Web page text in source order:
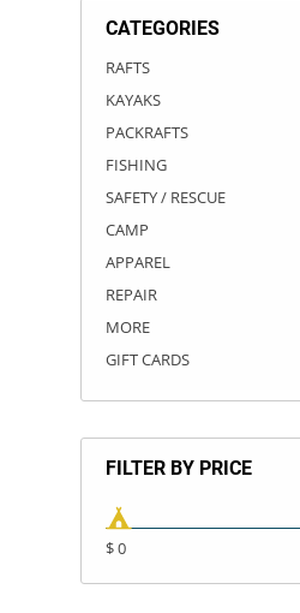
CATEGORIES
RAFTS
KAYAKS
PACKRAFTS
FISHING
SAFETY / RESCUE
CAMP
APPAREL
REPAIR
MORE
GIFT CARDS
FILTER BY PRICE
$ 0
ROCKY MOUNTAIN RAFTS
VANGUARD
RIO CRAFT
DRY BOXES
AMMO CANS
ACCESSORIES
ACCESSORIES
OUTFITTING
ROOF RACKS
ROOF RACKS
KAYAK PADDLES
SUN CARE
STORAGE / TRANSPORT
PACKRAFT REPAIR
TOYS AND GAMES
STICKERS
RIVER ART